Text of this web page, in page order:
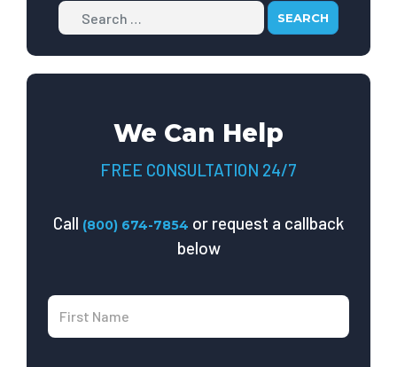
Search
We Can Help
FREE CONSULTATION 24/7
Call (800) 674-7854 or request a callback
below